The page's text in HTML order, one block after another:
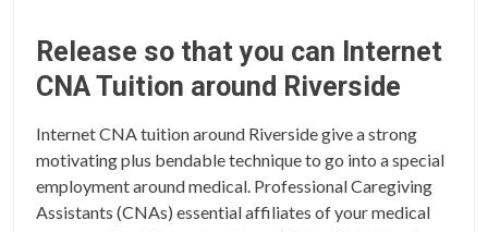
Release so that you can Internet
CNA Tuition around Riverside
Internet CNA tuition around Riverside give a strong
motivating plus bendable technique to go into a special
employment around medical. Professional Caregiving
Assistants (CNAs) essential affiliates of your medical